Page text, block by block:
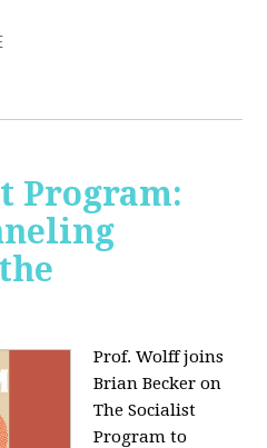
Program:
Prof. Wolff joins
Brian Becker on
The Socialist
Program to